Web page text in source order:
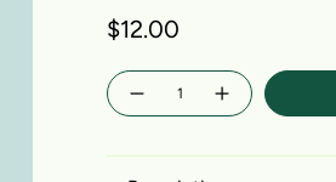
$12.00
Quantity